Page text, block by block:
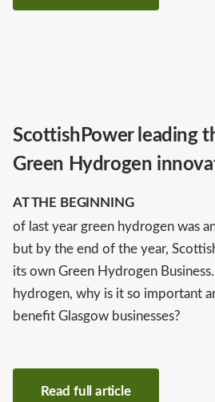
ScottishPower leading
Green Hydrogen
AT THE BEGINNING
of last year green hydrogen was
but by the end of the year,
its own Green Hydrogen
hydrogen, why is it so important
benefit Glasgow businesses?
Read full article